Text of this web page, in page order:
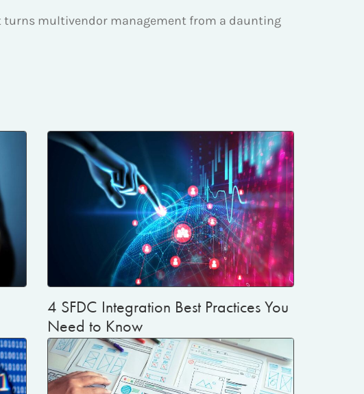
turns multivendor management from a daunting
4 SFDC Integration Best Practices You
Need to Know